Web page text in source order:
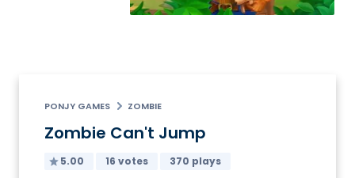
PONJY GAMES ZOMBIE
Zombie Can't Jump
5.00 16 votes 370 plays